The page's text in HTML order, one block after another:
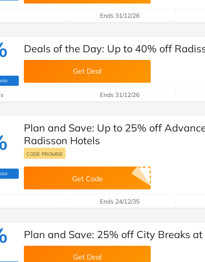
New Look Pets at Home
Automotive
Children & Babies
Entertainment
Finance
See More Categories
Travel
Student Discount
Ends 31/12/26
by Savoo deals team)
Deals of the Day: Up to 40% off
Get Deal
Ends 31/12/26
by Savoo deals team)
Plan and Save: Up to 25% off
Radisson Hotels
CODE PROMISE
Get Code
Ends 24/12/35
Plan and Save: 25% off City Breaks
Get Deal